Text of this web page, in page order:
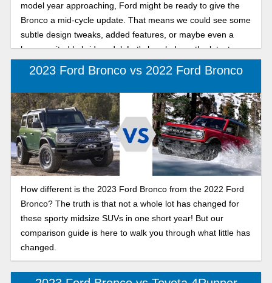
model year approaching, Ford might be ready to give the
Bronco a mid-cycle update. That means we could see some
subtle design tweaks, added features, or maybe even a
long-awaited hybrid model. Let's break down the latest
news on the 2026 Ford Bronco.
2023 Ford Bronco vs 2022 Ford Bronco
How different is the 2023 Ford Bronco from the 2022 Ford
Bronco? The truth is that not a whole lot has changed for
these sporty midsize SUVs in one short year! But our
comparison guide is here to walk you through what little has
changed.